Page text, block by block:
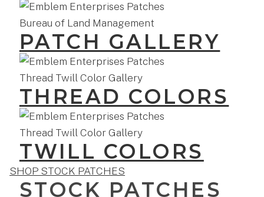
PATCH GALLERY
THREAD COLORS
TWILL COLORS
SHOP STOCK PATCHES
STOCK PATCHES